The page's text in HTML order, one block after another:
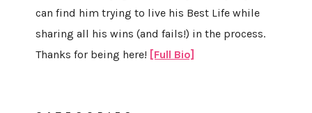
can find him trying to live his Best Life while
sharing all his wins (and fails!) in the process.
Thanks for being here! [Full Bio]